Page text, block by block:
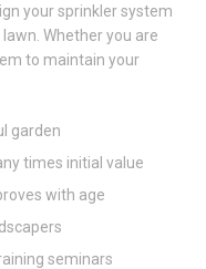
your sprinkler system
Whether you are
to maintain your
garden
times initial value
with age
seminars